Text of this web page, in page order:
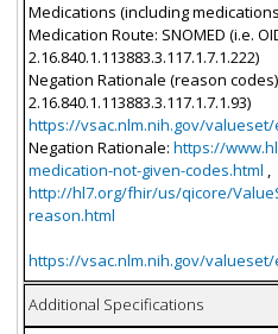
Medications (including
Medication Route: SNOMED (i.e.
2.16.840.1.113883.3.117.1.7.1.222)
Negation Rationale (reason
2.16.840.1.113883.3.117.1.7.1.93)
https://vsac.nlm.nih.gov/
Negation Rationale: https://
medication-not-given-codes.html ,
http://hl7.org/fhir/us/qicore/
reason.html
https://vsac.nlm.nih.gov/
Additional Specifications